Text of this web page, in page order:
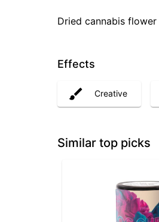
Dried cannabis
Effects
Creative
Similar top picks